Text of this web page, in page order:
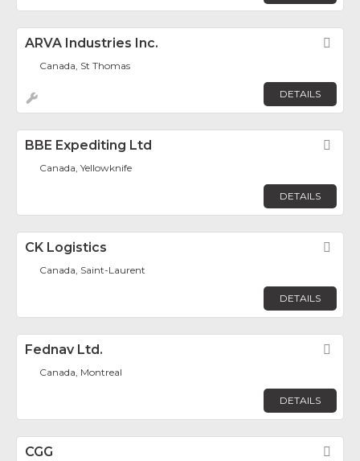
ARVA Industries Inc.
Canada, St Thomas
DETAILS
BBE Expediting Ltd
Canada, Yellowknife
DETAILS
CK Logistics
Canada, Saint-Laurent
DETAILS
Fednav Ltd.
Canada, Montreal
DETAILS
CGG